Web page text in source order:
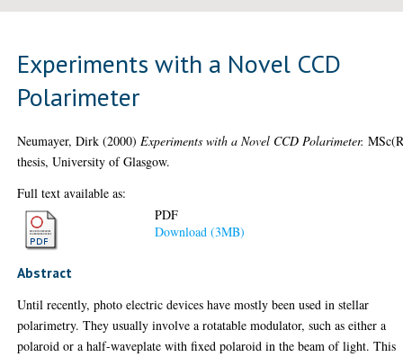
Experiments with a Novel CCD
Polarimeter
Neumayer, Dirk (2000) Experiments with a Novel CCD Polarimeter.
thesis, University of Glasgow.
Full text available as:
PDF
Download (3MB)
Abstract
Until recently, photo electric devices have mostly been used in stellar
polarimetry. They usually involve a rotatable modulator, such as either a
polaroid or a half-waveplate with fixed polaroid in the beam of light. This